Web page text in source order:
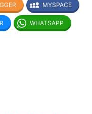
MYSPACE
WHATSAPP